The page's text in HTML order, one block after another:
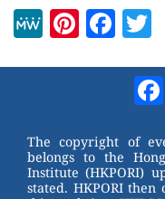
M
Pi
st
F
b
o
tt
The copyright of
belongs to the
Institute (HKPORI)
stated. HKPORI